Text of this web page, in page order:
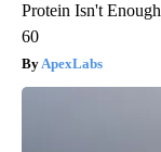
Protein Isn't
60
ApexLabs